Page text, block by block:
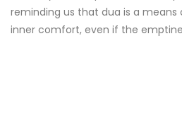
reminding us that dua is a means
inner comfort, even if the